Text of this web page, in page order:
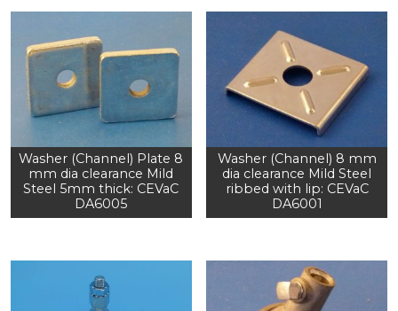
Washer (Channel) Plate 8
mm dia clearance Mild
Steel 5mm thick: CEVaC
DA6005
Washer (Channel) 8 mm
dia clearance Mild Steel
ribbed with lip: CEVaC
DA6001